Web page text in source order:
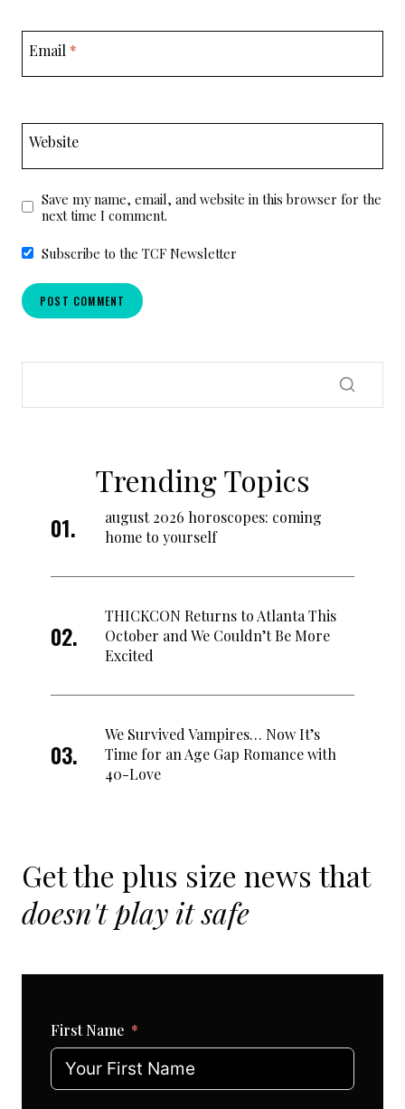
Email *
Website
Save my name, email, and website in this browser for the
next time I comment.
Subscribe to the TCF Newsletter
Trending Topics
august 2026 horoscopes: coming
home to yourself
THICKCON Returns to Atlanta This
October and We Couldn’t Be More
Excited
We Survived Vampires… Now It’s
Time for an Age Gap Romance with
40-Love
Get the plus size news that
doesn't play it safe
First Name